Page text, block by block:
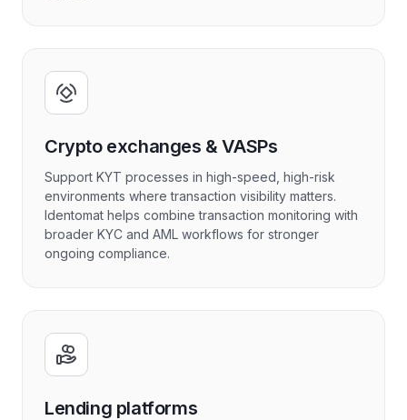
Crypto exchanges & VASPs
Support KYT processes in high-speed, high-risk
environments where transaction visibility matters.
Identomat helps combine transaction monitoring with
broader KYC and AML workflows for stronger
ongoing compliance.
Lending platforms